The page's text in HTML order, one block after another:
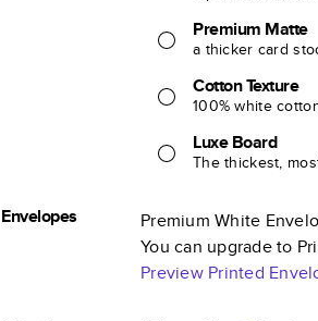
Premium Matte
a thicker card
Cotton Texture
100% white
Luxe Board
The thickest,
Envelopes
Premium White
You can upgrade to
Preview Printed